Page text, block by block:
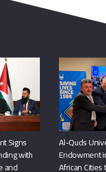
Signs
with
and
Al-Quds
Endowment
African